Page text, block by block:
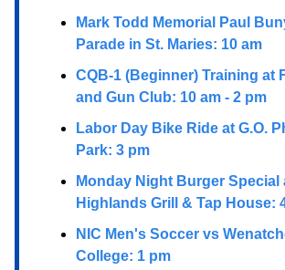
Mark Todd Memorial Paul
Parade in St. Maries: 10 am
CQB-1 (Beginner) Training at
and Gun Club: 10 am - 2 pm
Labor Day Bike Ride at G.O.
Park: 3 pm
Monday Night Burger Special
Highlands Grill & Tap House:
NIC Men's Soccer vs
College: 1 pm